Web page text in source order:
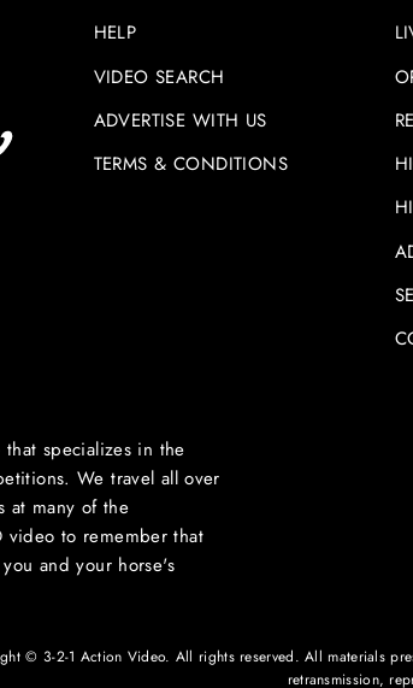
HELP
VIDEO SEARCH
ADVERTISE WITH US
TERMS & CONDITIONS
specializes in the
We travel all over
at many of the
video to remember that
and your horse's
© 3-2-1 Action Video. All rights reserved. All materials
retransmission,